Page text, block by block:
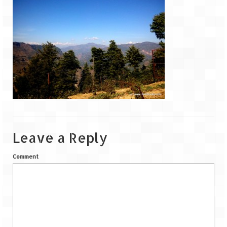
Dudhsagar Falls
Gujarat
Rann Utsav – Its vast and infinite
Saputara – A Serpent Hill Station
Malana Village – Myth & Mystery
Nakhtan Village – A Diverse Outlook
Leave a Reply
Comment